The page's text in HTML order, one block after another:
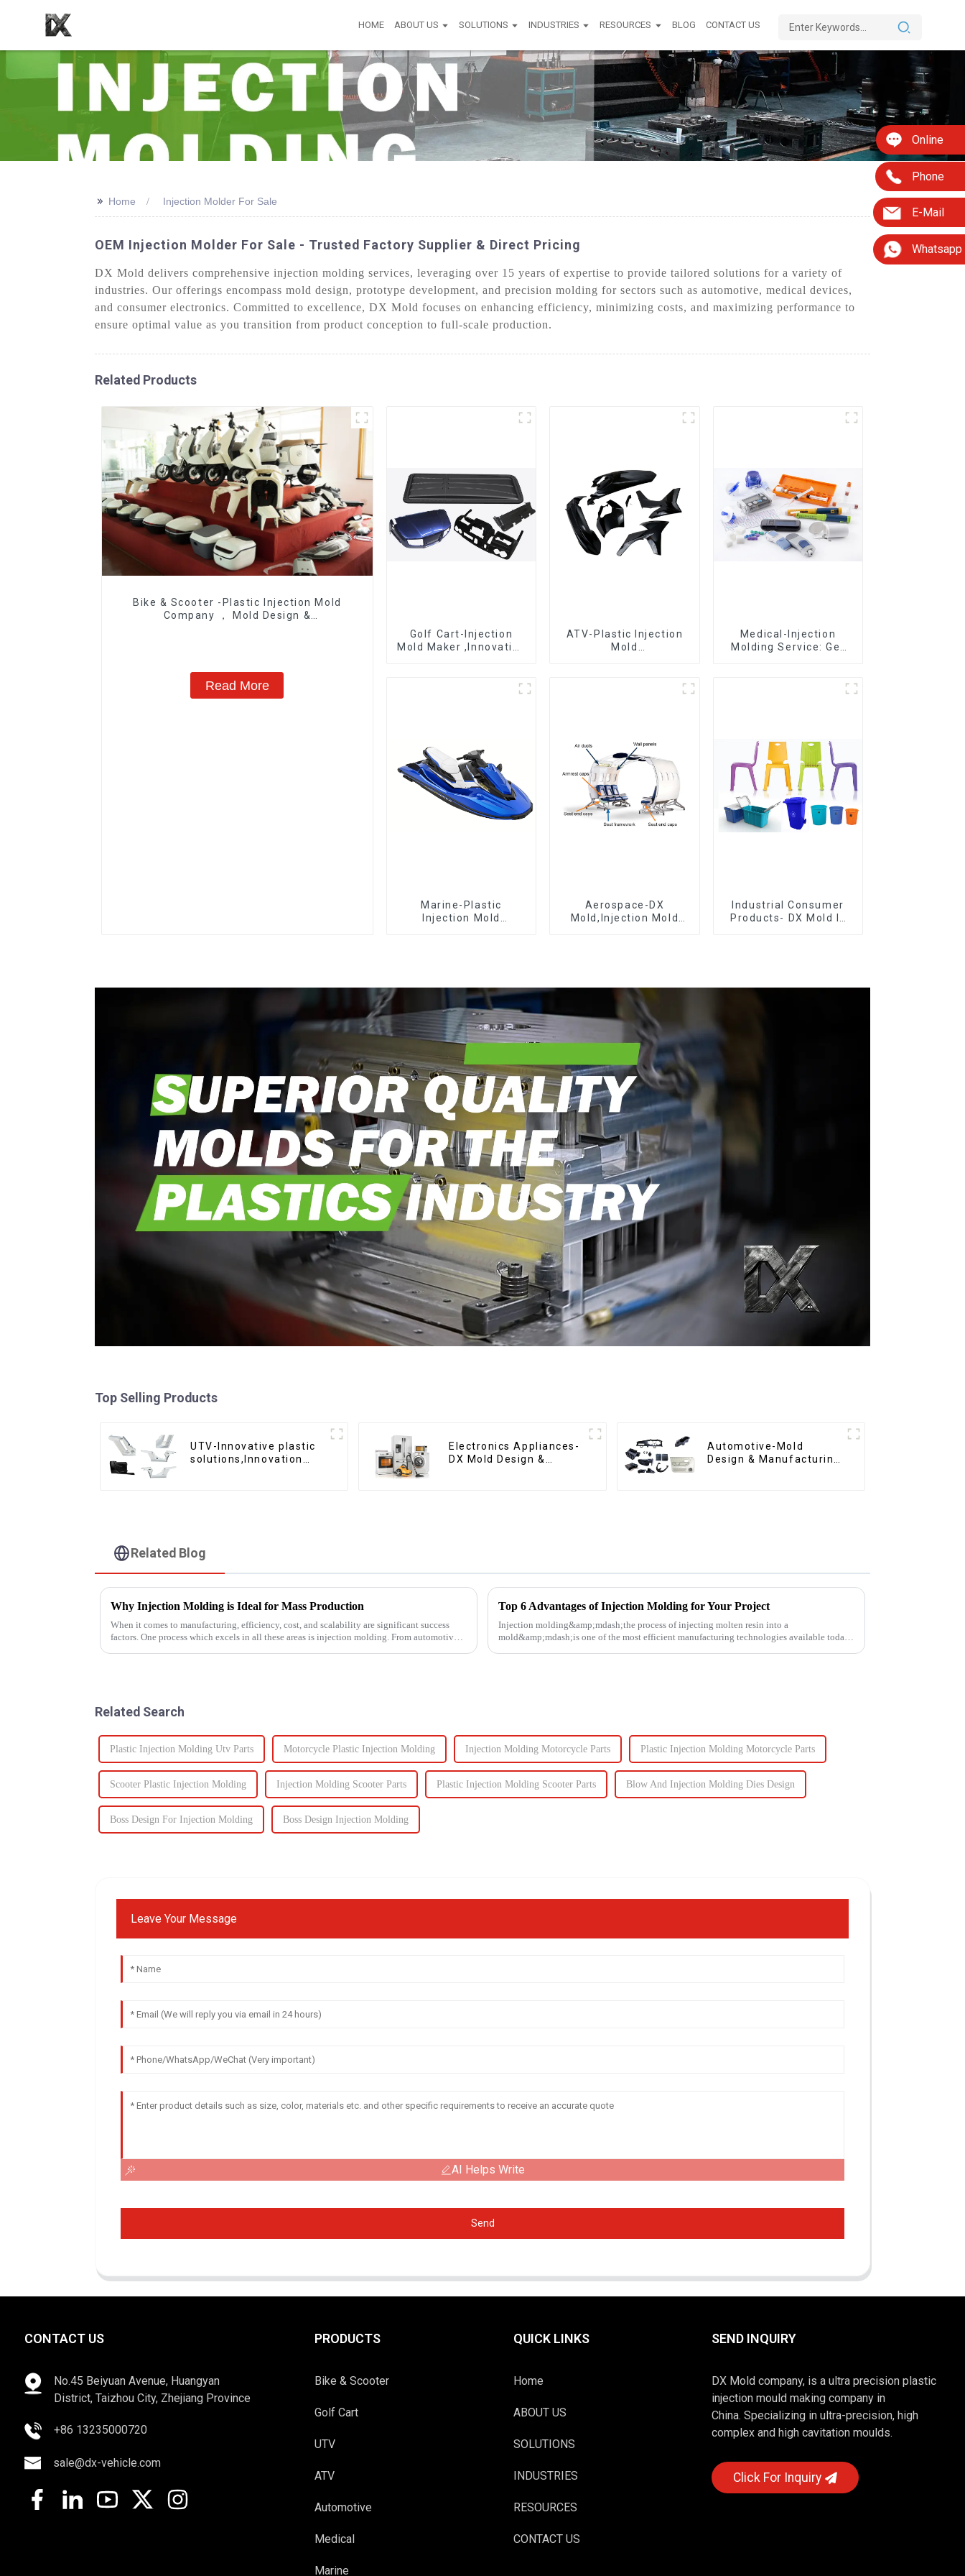
HOME ABOUT US SOLUTIONS INDUSTRIES RESOURCES BLOG CONTACT US
Online
Phone
E-Mail
Whatsapp
>> Home Injection Molder For Sale
OEM Injection Molder For Sale - Trusted Factory Supplier & Direct Pricing
DX Mold delivers comprehensive injection molding services, leveraging over 15 years of expertise to provide tailored solutions for a variety of
industries. Our offerings encompass mold design, prototype development, and precision molding for sectors such as automotive, medical devices,
and consumer electronics. Committed to excellence, DX Mold focuses on enhancing efficiency, minimizing costs, and maximizing performance to
ensure optimal value as you transition from product conception to full-scale production.
Related Products
Bike & Scooter -Plastic Injection Mold
Company ， Mold Design &
Read More
Golf Cart-Injection
Mold Maker ,Innovative
ATV-Plastic Injection
Mold
Medical-Injection
Molding Service: Get
Marine-Plastic
Injection Mold
Aerospace-DX
Mold,Injection Mold
Industrial Consumer
Products- DX Mold Is
Top Selling Products
UTV-Innovative plastic
solutions,Innovation
Electronics Appliances-
DX Mold Design &
Automotive-Mold
Design & Manufacturing
Related Blog
Why Injection Molding is Ideal for Mass Production
When it comes to manufacturing, efficiency, cost, and scalability are significant success
factors. One process which excels in all these areas is injection molding. From automotive
Top 6 Advantages of Injection Molding for Your Project
Injection molding&amp;mdash;the process of injecting molten resin into a
mold&amp;mdash;is one of the most efficient manufacturing technologies available today.
Related Search
Plastic Injection Molding Utv Parts Motorcycle Plastic Injection Molding Injection Molding Motorcycle Parts Plastic Injection Molding Motorcycle Parts
Scooter Plastic Injection Molding Injection Molding Scooter Parts Plastic Injection Molding Scooter Parts Blow And Injection Molding Dies Design
Boss Design For Injection Molding Boss Design Injection Molding
Leave Your Message
AI Helps Write
Send
CONTACT US
No.45 Beiyuan Avenue, Huangyan
District, Taizhou City, Zhejiang Province
+86 13235000720
sale@dx-vehicle.com
PRODUCTS
Bike & Scooter
Golf Cart
UTV
ATV
Automotive
Medical
Marine
QUICK LINKS
Home
ABOUT US
SOLUTIONS
INDUSTRIES
RESOURCES
CONTACT US
SEND INQUIRY
DX Mold company, is a ultra precision plastic
injection mould making company in
China. Specializing in ultra-precision, high
complex and high cavitation moulds.
Click For Inquiry